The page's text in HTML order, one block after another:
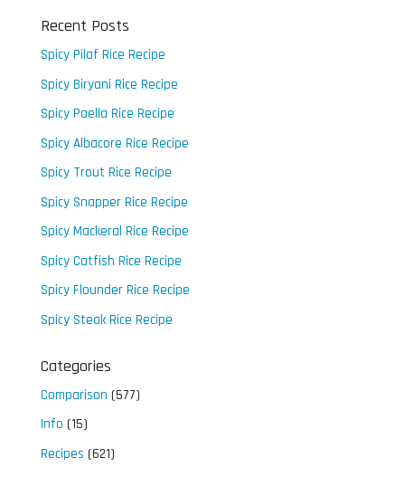
Recent Posts
Spicy Pilaf Rice Recipe
Spicy Biryani Rice Recipe
Spicy Paella Rice Recipe
Spicy Albacore Rice Recipe
Spicy Trout Rice Recipe
Spicy Snapper Rice Recipe
Spicy Mackeral Rice Recipe
Spicy Catfish Rice Recipe
Spicy Flounder Rice Recipe
Spicy Steak Rice Recipe
Categories
Comparison (577)
Info (15)
Recipes (621)